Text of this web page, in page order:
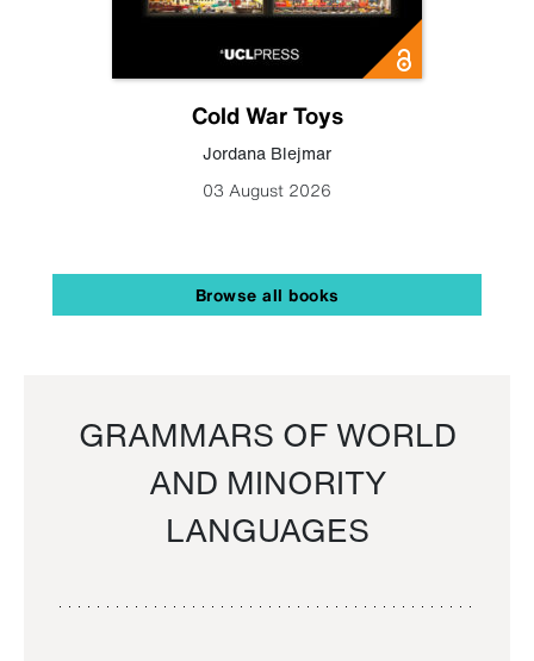
Cold War Toys
Jordana Blejmar
03 August 2026
Browse all books
GRAMMARS OF WORLD
AND MINORITY
LANGUAGES